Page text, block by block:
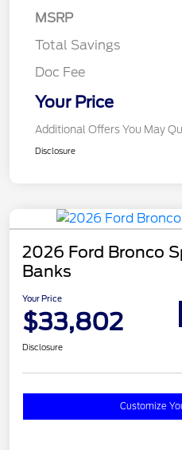
MSRP
Total Savings
Doc Fee
Your Price
Additional Offers You May
Disclosure
2026 Ford Bronco
Banks
Your Price
$33,802
Disclosure
Customize